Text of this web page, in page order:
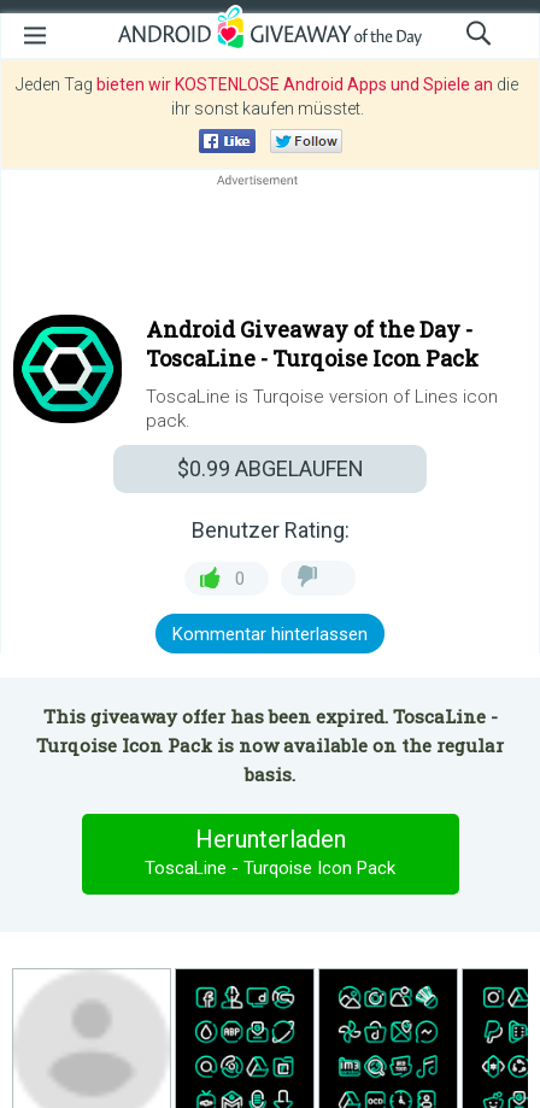
Jeden Tag bieten wir KOSTENLOSE Android Apps und Spiele an die
ihr sonst kaufen müsstet.
Android Giveaway of the Day -
ToscaLine - Turqoise Icon Pack
ToscaLine is Turqoise version of Lines icon
pack.
$0.99 ABGELAUFEN
Benutzer Rating:
0
Kommentar hinterlassen
This giveaway offer has been expired. ToscaLine -
Turqoise Icon Pack is now available on the regular
basis.
Herunterladen
ToscaLine - Turqoise Icon Pack